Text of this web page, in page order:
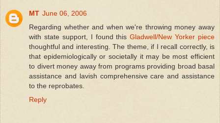
MT June 06, 2006
Regarding whether and when we're throwing money away
with state support, I found thisGladwell/New Yorker piece
thoughtful and interesting. The theme, if I recall correctly, is
that epidemiologically or societally it may be most efficient
to divert money away from programs providing broad basal
assistance and lavish comprehensive care and assistance
to the reprobates.
Reply